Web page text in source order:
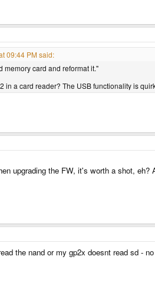
09:44 PM said:
memory card and reformat it."
in a card reader? The USB functionality is
upgrading the FW, it's worth a shot,
the nand or my gp2x doesnt read sd -